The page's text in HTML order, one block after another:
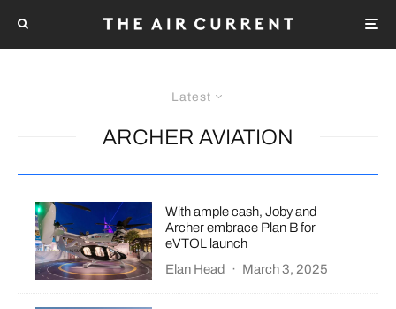
Latest
ARCHER AVIATION
With ample cash, Joby and
Archer embrace Plan B for
eVTOL launch
Elan Head
· March 3, 2025